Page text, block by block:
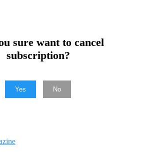
sure want to cancel
subscription?
Yes No